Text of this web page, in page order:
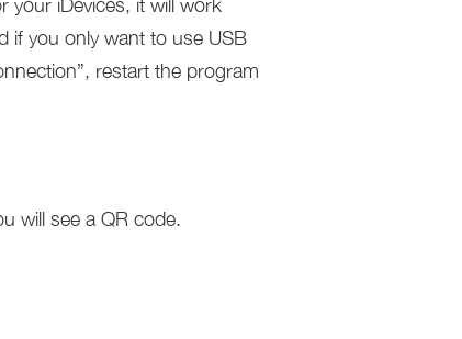
your iDevices, it will work
if you only want to use USB
restart the program
will see a QR code.